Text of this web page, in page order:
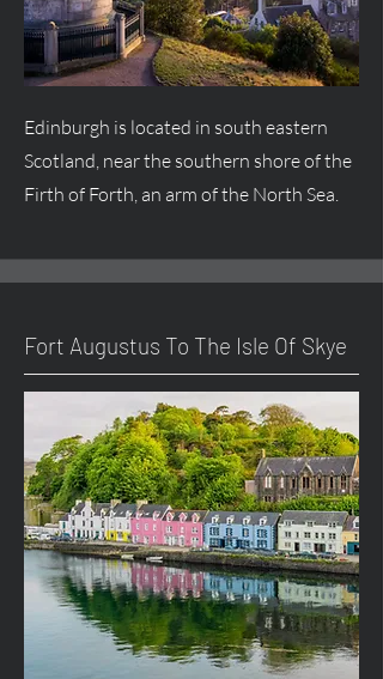
Edinburgh is located in south eastern
Scotland, near the southern shore of the
Firth of Forth, an arm of the North Sea.
Fort Augustus To The Isle Of Skye